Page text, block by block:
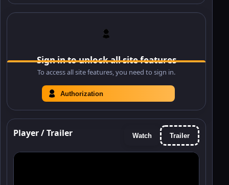
Sign in to unlock all site features
To access all site features, you need to sign in.
Authorization
Player / Trailer Watch Trailer